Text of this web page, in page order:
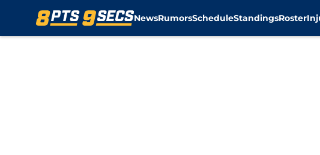
NewsRumorsScheduleStandingsRoster